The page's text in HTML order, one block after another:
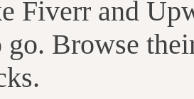
Fiverr and
go. Browse